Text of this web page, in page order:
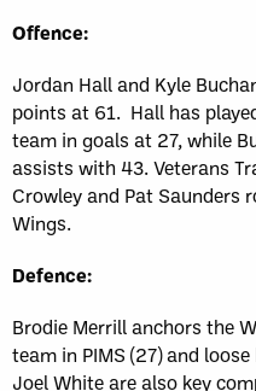
Offence:
Jordan Hall and Kyle
points at 61. Hall has
team in goals at 27, while
assists with 43. Veterans
Crowley and Pat Saunders
Wings.
Defence:
Brodie Merrill anchors the
team in PIMS (27) and
Joel White are also key